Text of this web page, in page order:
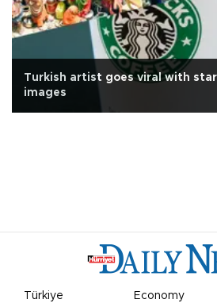
Turkish artist goes viral with
images
Türkiye Economy